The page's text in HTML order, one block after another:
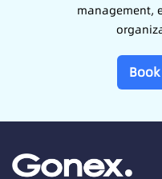
management,